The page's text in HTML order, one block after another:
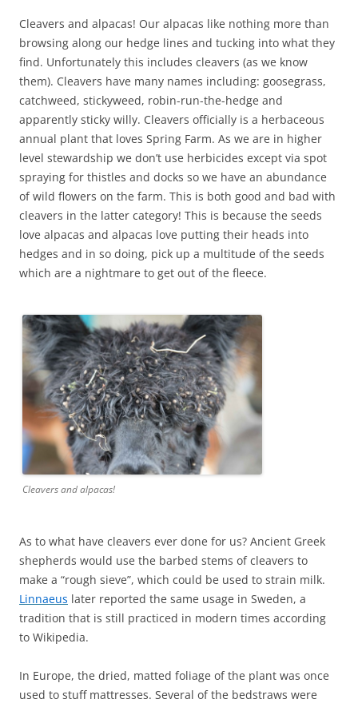
Cleavers and alpacas! Our alpacas like nothing more than
browsing along our hedge lines and tucking into what they
find. Unfortunately this includes cleavers (as we know
them). Cleavers have many names including: goosegrass,
catchweed, stickyweed, robin-run-the-hedge and
apparently sticky willy. Cleavers officially is a herbaceous
annual plant that loves Spring Farm. As we are in higher
level stewardship we don’t use herbicides except via spot
spraying for thistles and docks so we have an abundance
of wild flowers on the farm. This is both good and bad with
cleavers in the latter category! This is because the seeds
love alpacas and alpacas love putting their heads into
hedges and in so doing, pick up a multitude of the seeds
which are a nightmare to get out of the fleece.
Cleavers and alpacas!
As to what have cleavers ever done for us? Ancient Greek
shepherds would use the barbed stems of cleavers to
make a “rough sieve”, which could be used to strain milk.
Linnaeus later reported the same usage in Sweden, a
tradition that is still practiced in modern times according
to Wikipedia.
In Europe, the dried, matted foliage of the plant was once
used to stuff mattresses. Several of the bedstraws were